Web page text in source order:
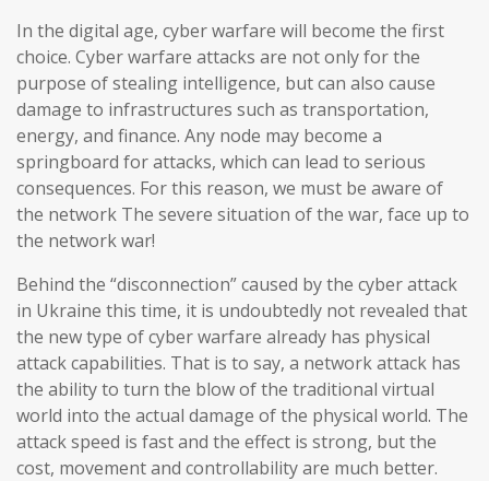
In the digital age, cyber warfare will become the first
choice. Cyber warfare attacks are not only for the
purpose of stealing intelligence, but can also cause
damage to infrastructures such as transportation,
energy, and finance. Any node may become a
springboard for attacks, which can lead to serious
consequences. For this reason, we must be aware of
the network The severe situation of the war, face up to
the network war!
Behind the “disconnection” caused by the cyber attack
in Ukraine this time, it is undoubtedly not revealed that
the new type of cyber warfare already has physical
attack capabilities. That is to say, a network attack has
the ability to turn the blow of the traditional virtual
world into the actual damage of the physical world. The
attack speed is fast and the effect is strong, but the
cost, movement and controllability are much better.